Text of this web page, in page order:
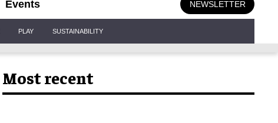
Events NEWSLETTER
PLAY SUSTAINABILITY
Most recent